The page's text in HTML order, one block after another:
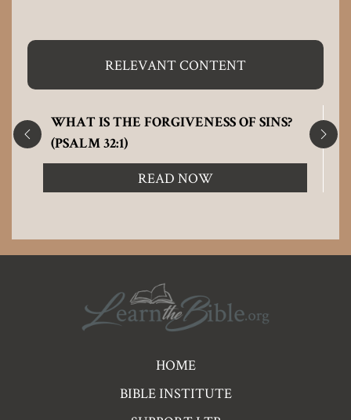
RELEVANT CONTENT
WHAT IS THE FORGIVENESS OF SINS?
(PSALM 32:1)
READ NOW
Footer
HOME
BIBLE INSTITUTE